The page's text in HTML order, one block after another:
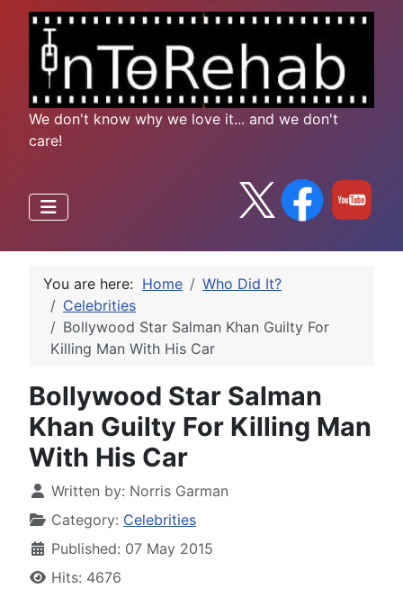
We don't know why we love it... and we don't
care!
You are here: Home
Who Did It?
Celebrities
Bollywood Star Salman Khan Guilty For
Killing Man With His Car
Bollywood Star Salman
Khan Guilty For Killing Man
With His Car
Written by: Norris Garman
Category: Celebrities
Published: 07 May 2015
Hits: 4676